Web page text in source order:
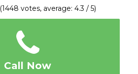
(1448 votes, average: 4.3 / 5)
Call Now